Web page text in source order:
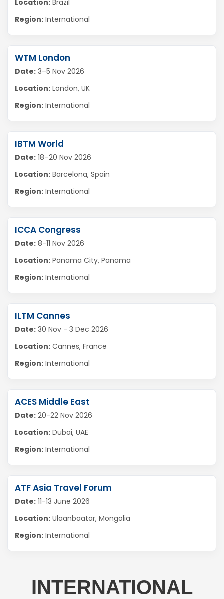
Location: Brazil
Region: International
WTM London
Date: 3–5 Nov 2026
Location: London, UK
Region: International
IBTM World
Date: 18–20 Nov 2026
Location: Barcelona, Spain
Region: International
ICCA Congress
Date: 8-11 Nov 2026
Location: Panama City, Panama
Region: International
ILTM Cannes
Date: 30 Nov - 3 Dec 2026
Location: Cannes, France
Region: International
ACES Middle East
Date: 20-22 Nov 2026
Location: Dubai, UAE
Region: International
ATF Asia Travel Forum
Date: 11-13 June 2026
Location: Ulaanbaatar, Mongolia
Region: International
INTERNATIONAL